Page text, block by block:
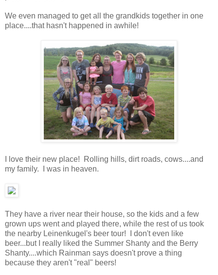
We even managed to get all the grandkids together in one
place....that hasn't happened in awhile!
I love their new place! Rolling hills, dirt roads, cows....and
my family. I was in heaven.
They have a river near their house, so the kids and a few
grown ups went and played there, while the rest of us took
the nearby Leinenkugel's beer tour! I don't even like
beer...but I really liked the Summer Shanty and the Berry
Shanty....which Rainman says doesn't prove a thing
because they aren't "real" beers!